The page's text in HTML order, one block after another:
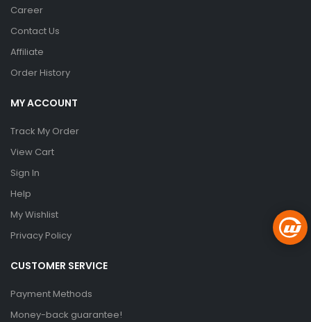
Career
Contact Us
Affiliate
Order History
MY ACCOUNT
Track My Order
View Cart
Sign In
Help
My Wishlist
Privacy Policy
CUSTOMER SERVICE
Payment Methods
Money-back guarantee!